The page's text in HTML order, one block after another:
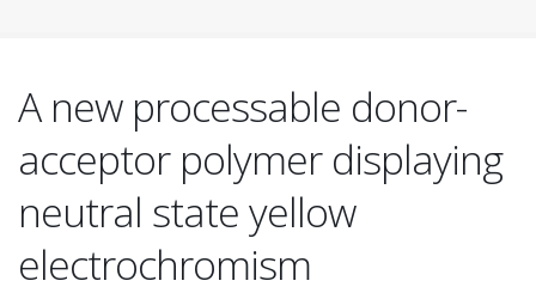
A new processable donor-
acceptor polymer displaying
neutral state yellow
electrochromism